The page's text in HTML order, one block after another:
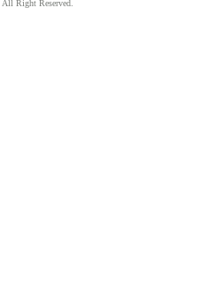
All Right Reserved.